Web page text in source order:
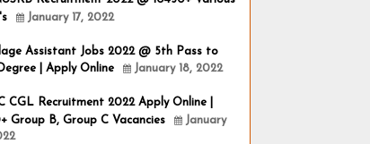
January 17, 2022
Assistant Jobs 2022 @ 5th Pass to
| Apply Online
January 18, 2022
CGL Recruitment 2022 Apply Online |
Group B, Group C Vacancies
January